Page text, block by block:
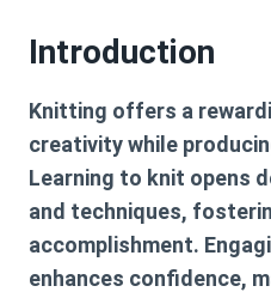
Introduction
Knitting offers a
creativity while
Learning to knit opens
and techniques,
accomplishment.
enhances confidence,